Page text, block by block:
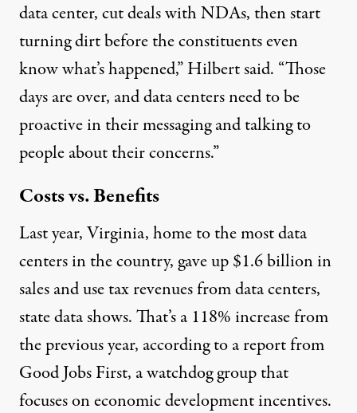
data center, cut deals with NDAs, then start
turning dirt before the constituents even
know what’s happened,” Hilbert said. “Those
days are over, and data centers need to be
proactive in their messaging and talking to
people about their concerns.”
Costs vs. Benefits
Last year, Virginia, home to themost data
centers in the country, gave up $1.6 billion in
sales and use tax revenues from data centers,
state data shows. That’s a 118% increase from
the previous year, according to areportfrom
Good Jobs First, a watchdog group that
focuses on economic development incentives.